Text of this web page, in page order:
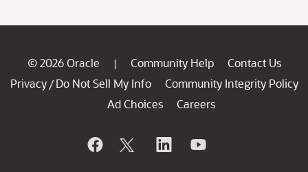
© 2026 Oracle | Community Help
Contact Us
Privacy / Do Not Sell My Info
Community Integrity Policy
Ad Choices
Careers